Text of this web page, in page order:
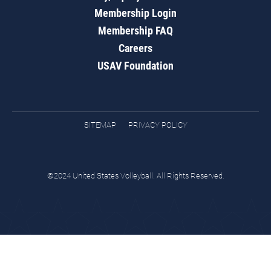
Membership Login
Membership FAQ
Careers
USAV Foundation
SITEMAP PRIVACY POLICY
©2024 United States Volleyball. All Rights Reserved.